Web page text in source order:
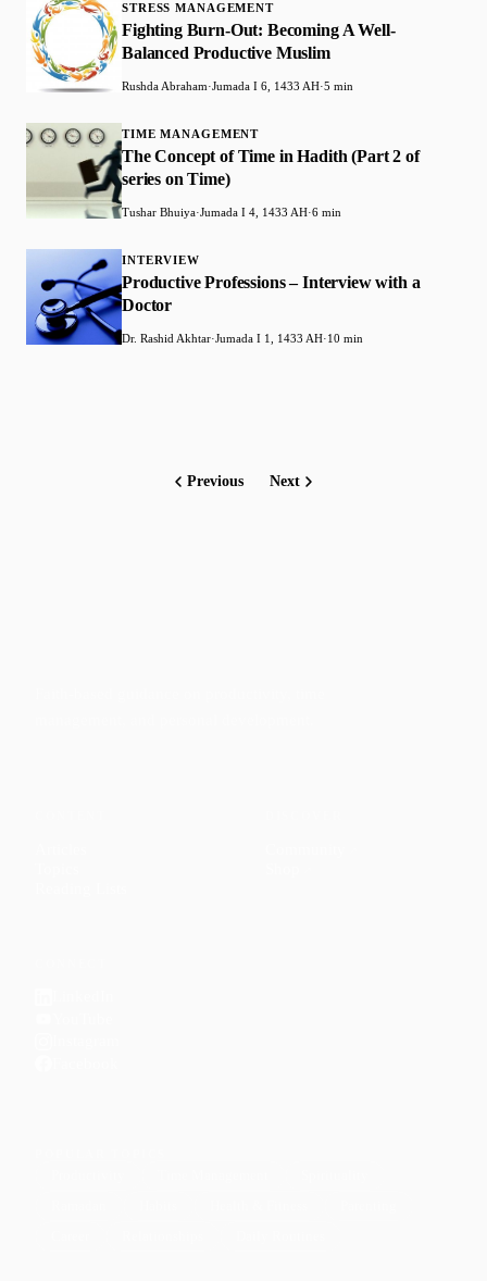
STRESS MANAGEMENT
Fighting Burn-Out: Becoming A Well-
Balanced Productive Muslim
Rushda Abraham·Jumada I 6, 1433 AH·5 min
TIME MANAGEMENT
The Concept of Time in Hadith (Part 2 of
series on Time)
Tushar Bhuiya·Jumada I 4, 1433 AH·6 min
INTERVIEW
Productive Professions – Interview with a
Doctor
Dr. Rashid Akhtar·Jumada I 1, 1433 AH·10 min
Previous Next